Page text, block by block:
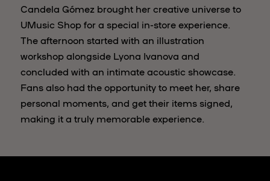
Candela Gómez brought her creative universe to
UMusic Shop for a special in-store experience.
The afternoon started with an illustration
workshop alongside Lyona Ivanova and
concluded with an intimate acoustic showcase.
Fans also had the opportunity to meet her, share
personal moments, and get their items signed,
making it a truly memorable experience.